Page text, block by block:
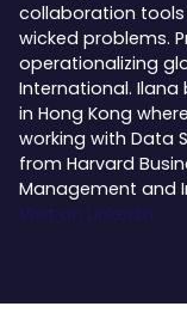
collaboration tools
wicked problems.
operationalizing
International.
in Hong Kong
working with Data
from Harvard
Management and
Visit on Linkedin